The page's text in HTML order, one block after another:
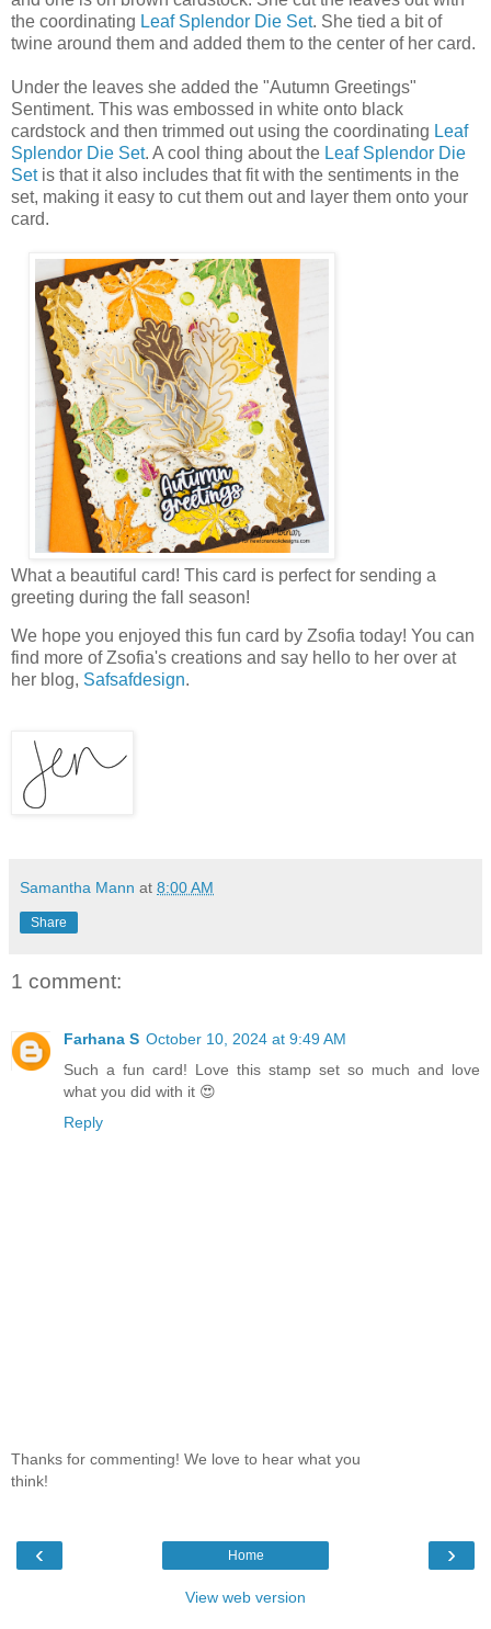
the coordinating Leaf Splendor Die Set. She tied a bit of
twine around them and added them to the center of her card.
Under the leaves she added the "Autumn Greetings"
Sentiment. This was embossed in white onto black
cardstock and then trimmed out using the coordinating Leaf
Splendor Die Set. A cool thing about the Leaf Splendor Die
Setis that it also includes that fit with the sentiments in the
set, making it easy to cut them out and layer them onto your
card.
What a beautiful card! This card is perfect for sending a
greeting during the fall season!
We hope you enjoyed this fun card by Zsofia today! You can
find more of Zsofia's creations and say hello to her over at
her blog, Safsafdesign.
Samantha Mann at 8:00 AM
Share
1 comment:
Farhana S October 10, 2024 at 9:49 AM
Such a fun card! Love this stamp set so much and love
what you did with it 😍
Reply
Thanks for commenting! We love to hear what you
think!
‹ ›
Home
View web version